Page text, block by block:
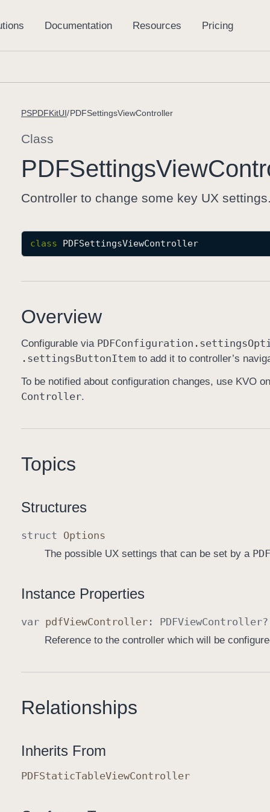
PSPDFKitUI PDFSettingsViewController
Class
PDFSettingsView
Controller to change some key UX
class PDFSettingsViewController
Overview
Configurable via PDFConfiguration .settings
.settingsButtonItem to add it to controller’s
To be notified about configuration changes, use KVO
Controller.
Topics
Structures
struct Options
The possible UX settings that can be set by a
Instance Properties
var pdfViewController : PDFViewController?
Reference to the controller which will be
Relationships
Inherits From
PDFStaticTableViewController